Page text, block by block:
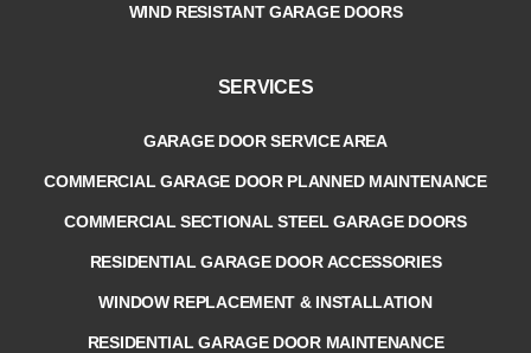
WIND RESISTANT GARAGE DOORS
SERVICES
GARAGE DOOR SERVICE AREA
COMMERCIAL GARAGE DOOR PLANNED MAINTENANCE
COMMERCIAL SECTIONAL STEEL GARAGE DOORS
RESIDENTIAL GARAGE DOOR ACCESSORIES
WINDOW REPLACEMENT & INSTALLATION
RESIDENTIAL GARAGE DOOR MAINTENANCE